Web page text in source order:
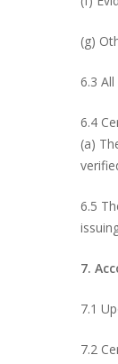
(g)
6.3
6.4
(a)
6.5
7.
7.1
7.2